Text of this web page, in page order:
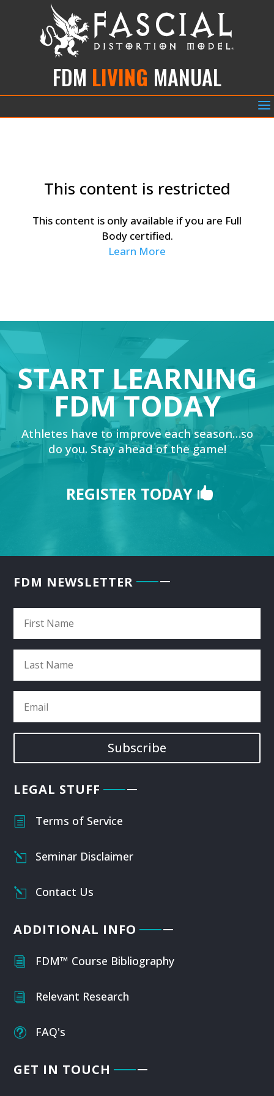
FDM LIVING MANUAL
a
This content is restricted
This content is only available if you are Full
Body certified.
Learn More
START LEARNING
FDM TODAY
Athletes have to improve each season…so
do you. Stay ahead of the game!
REGISTER TODAY
FDM NEWSLETTER
Subscribe
LEGAL STUFF
h Terms of Service
l Seminar Disclaimer
l Contact Us
ADDITIONAL INFO
i FDM™ Course Bibliography
i Relevant Research
t FAQ's
GET IN TOUCH